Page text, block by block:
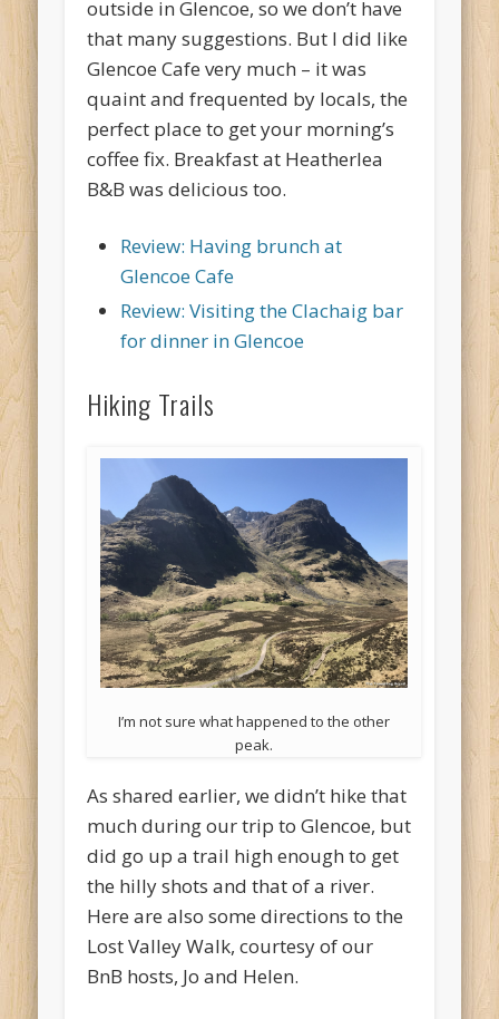
outside in Glencoe, so we don’t have
that many suggestions. But I did like
Glencoe Cafe very much – it was
quaint and frequented by locals, the
perfect place to get your morning’s
coffee fix. Breakfast at Heatherlea
B&B was delicious too.
Review: Having brunch at
Glencoe Cafe
Review: Visiting the Clachaig bar
for dinner in Glencoe
Hiking Trails
I’m not sure what happened to the other
peak.
As shared earlier, we didn’t hike that
much during our trip to Glencoe, but
did go up a trail high enough to get
the hilly shots and that of a river.
Here are also some directions to the
Lost Valley Walk, courtesy of our
BnB hosts, Jo and Helen.